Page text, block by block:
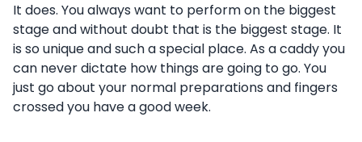
It does. You always want to perform on the biggest
stage and without doubt that is the biggest stage. It
is so unique and such a special place. As a caddy you
can never dictate how things are going to go. You
just go about your normal preparations and fingers
crossed you have a good week.